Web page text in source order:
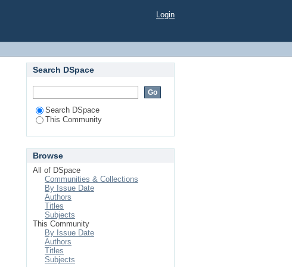
Login
Search DSpace
Search DSpace
This Community
Browse
All of DSpace
Communities & Collections
By Issue Date
Authors
Titles
Subjects
This Community
By Issue Date
Authors
Titles
Subjects